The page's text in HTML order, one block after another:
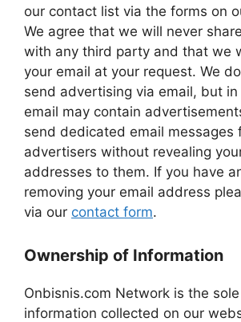
our contact list via the forms on
We agree that we will never
with any third party and that we
your email at your request. We
send advertising via email, but
email may contain
send dedicated email messages
advertisers without revealing
addresses to them. If you have
removing your email address
via our contact form.
Ownership of Information
Onbisnis.com Network is the
information collected on our